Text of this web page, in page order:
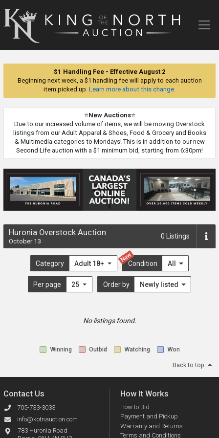
King
of
$1 Handling Fee - Effective August 2
Beginning next week, a $1 handling fee will apply to each auction
item picked up. Learn more about this change.
⭐New Auctions⭐
Due to our increased volume of items, we will be moving Overstock
listings from our Adult Apparel & Shoes, Food & Grocery and Books
& Multimedia categories to Mondays! This is in addition to our new
Second Life auction with a $1 minimum bid, starting from 6:30pm!
Huronia Overstock Auction
October 13
0 Listings
Category Adult 18+
New
Condition All
Per page 25 Order by Newly listed
No listings found.
Winning Outbid Watching Won
Back to top
Contact Us
705-733-3033
info@kotnauction.com
783 Huronia Road
How It Works
How to Bid
Payment and Pickup
Warranty and Returns
Terms and Conditions